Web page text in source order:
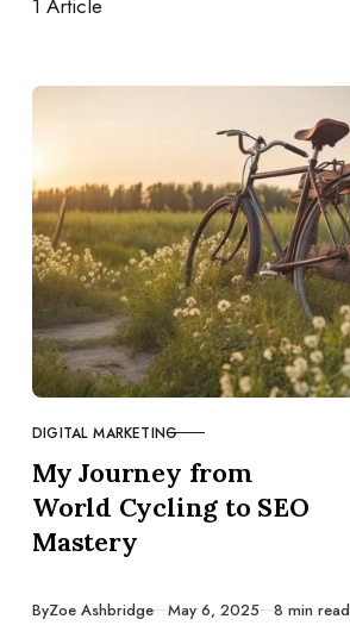
1 Article
CATEGORY
DIGITAL MARKETING
My Journey from
World Cycling to SEO
Mastery
ByZoe Ashbridge Published
May 6, 2025 8 min read